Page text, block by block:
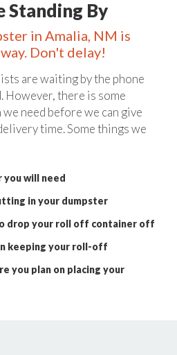
Standing By
in Amalia, NM is
Don't delay!
are waiting by the phone
However, there is some
need before we can give
time. Some things we
you will need
in your dumpster
drop your roll off container off
keeping your roll-off
you plan on placing your